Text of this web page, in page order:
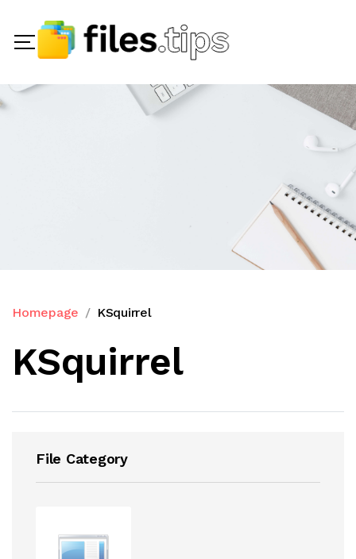
Homepage KSquirrel
KSquirrel
File Category